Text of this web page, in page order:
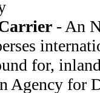
- An
for,
Agency for